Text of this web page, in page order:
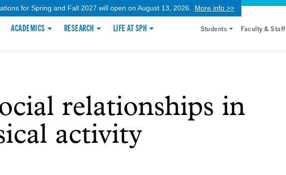
for Spring and Fall 2027 will open on August 13, 2026. More info >>
ACADEMICS RESEARCH LIFE AT SPH Students Faculty & Staff
relationships in
activity